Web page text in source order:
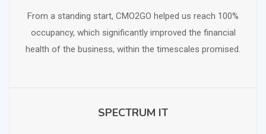
From a standing start, CMO2GO helped us reach 100%
occupancy, which significantly improved the financial
health of the business, within the timescales promised.
SPECTRUM IT